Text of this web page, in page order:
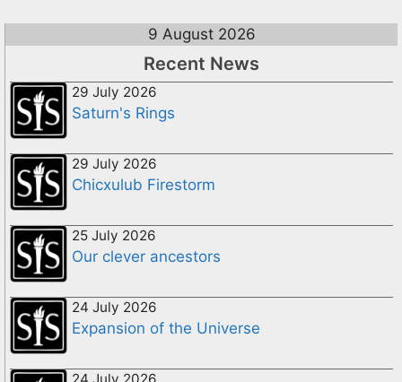
9 August 2026
Recent News
29 July 2026
Saturn's Rings
29 July 2026
Chicxulub Firestorm
25 July 2026
Our clever ancestors
24 July 2026
Expansion of the Universe
24 July 2026